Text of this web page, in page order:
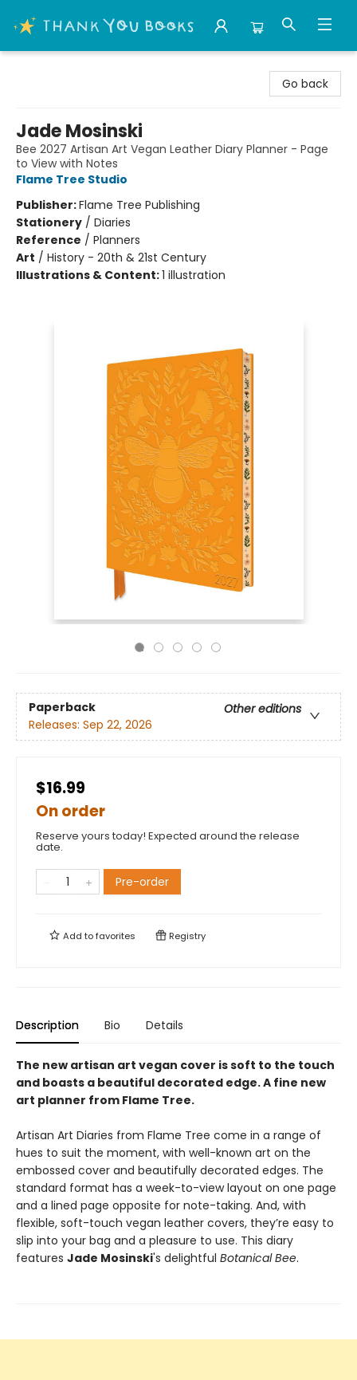
Go back
Jade Mosinski
Bee 2027 Artisan Art Vegan Leather Diary Planner - Page
to View with Notes
Flame Tree Studio
Publisher:Flame Tree Publishing
Stationery / Diaries
Reference / Planners
Art / History - 20th & 21st Century
Illustrations & Content:1 illustration
Paperback
Other editions
Releases: Sep 22, 2026
$16.99
On order
Reserve yours today! Expected around the release
date.
Pre-order
Add tofavorites Registry
Description Bio Details
The new artisan art vegan cover is soft to the touch
and boasts a beautiful decorated edge. A fine new
art planner from Flame Tree.
Artisan Art Diaries from Flame Tree come in a range of
hues to suit the moment, with well-known art on the
embossed cover and beautifully decorated edges. The
standard format has a week-to-view layout on one page
and a lined page opposite for note-taking. And, with
flexible, soft-touch vegan leather covers, they’re easy to
slip into your bag and a pleasure to use. This diary
features Jade Mosinski's delightful Botanical Bee.